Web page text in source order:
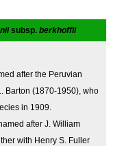
subsp. berkhoffii
after the Peruvian
Barton (1870-1950), who
in 1909.
after J. William
with Henry S. Fuller